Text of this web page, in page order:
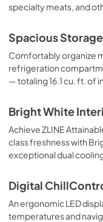
specialty meats, and
Spacious
Comfortably organize
refrigeration
— totaling 16.1 cu. ft. of
Bright White
Achieve ZLINE
class freshness with
exceptional dual
Digital
An ergonomic LED
temperatures and